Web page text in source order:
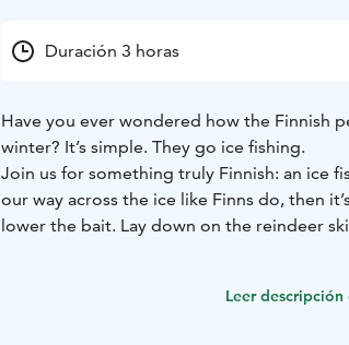
Duración 3 horas
Have you ever wondered how the Finnish
winter? It’s simple. They go ice fishing.
Join us for something truly Finnish: an ice
our way across the ice like Finns do, then
lower the bait. Lay down on the reindeer
Leer